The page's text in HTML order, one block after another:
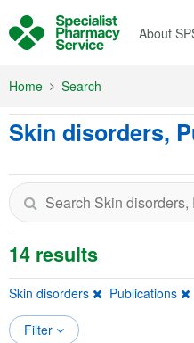
About
Home Search
Skin disorders,
14 results
Skin disorders Publications
Filter